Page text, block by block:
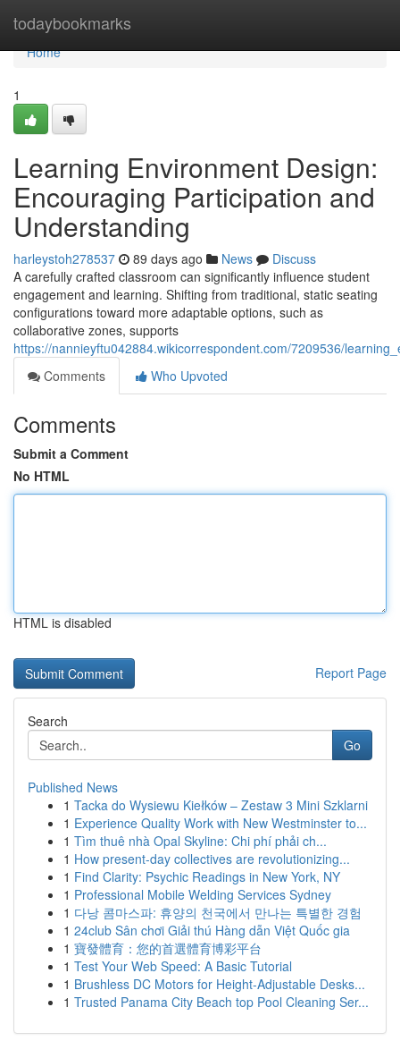
todaybookmarks
Home
Home
1
Learning Environment Design:
Encouraging Participation and
Understanding
harleystoh278537 89 days ago News
Discuss
A carefully crafted classroom can significantly influence student
engagement and learning. Shifting from traditional, static seating
configurations toward more adaptable options, such as
collaborative zones, supports
https://nannieyftu042884.wikicorrespondent.com/7209536/
Comments
Who Upvoted
Comments
Submit a Comment
No HTML
HTML is disabled
Report Page
Search
Go
Published News
1 Tacka do Wysiewu Kiełków – Zestaw 3 Mini Szklarni
1 Experience Quality Work with New Westminster to...
1 Tìm thuê nhà Opal Skyline: Chi phí phải ch...
1 How present-day collectives are revolutionizing...
1 Find Clarity: Psychic Readings in New York, NY
1 Professional Mobile Welding Services Sydney
1 다낭 콤마스파: 휴양의 천국에서 만나는 특별한 경험
1 24club Sân chơi Giải thú Hàng dẫn Việt Quốc gia
1 寶發體育：您的首選體育博彩平台
1 Test Your Web Speed: A Basic Tutorial
1 Brushless DC Motors for Height-Adjustable Desks...
1 Trusted Panama City Beach top Pool Cleaning Ser...